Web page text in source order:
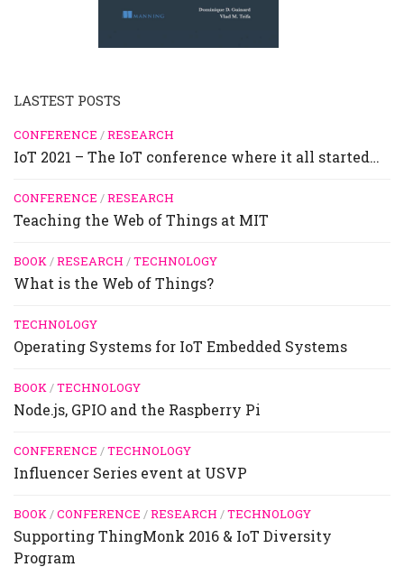
LASTEST POSTS
CONFERENCE /RESEARCH
IoT 2021 – The IoT conference where it all started…
CONFERENCE /RESEARCH
Teaching the Web of Things at MIT
BOOK/RESEARCH /TECHNOLOGY
What is the Web of Things?
TECHNOLOGY
Operating Systems for IoT Embedded Systems
BOOK/TECHNOLOGY
Node.js, GPIO and the Raspberry Pi
CONFERENCE /TECHNOLOGY
Influencer Series event at USVP
BOOK/CONFERENCE /RESEARCH /TECHNOLOGY
Supporting ThingMonk 2016 & IoT Diversity
Program